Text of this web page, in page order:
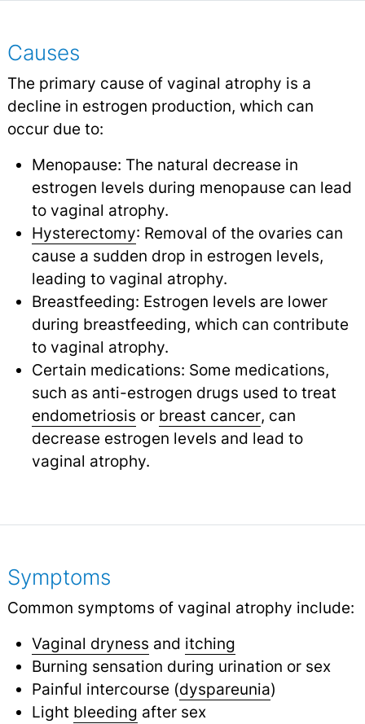
Causes
The primary cause of vaginal atrophy is a
decline in estrogen production, which can
occur due to:
Menopause: The natural decrease in
estrogen levels during menopause can lead
to vaginal atrophy.
Hysterectomy: Removal of the ovaries can
cause a sudden drop in estrogen levels,
leading to vaginal atrophy.
Breastfeeding: Estrogen levels are lower
during breastfeeding, which can contribute
to vaginal atrophy.
Certain medications: Some medications,
such as anti-estrogen drugs used to treat
endometriosis or breast cancer, can
decrease estrogen levels and lead to
vaginal atrophy.
Symptoms
Common symptoms of vaginal atrophy include:
Vaginal dryness and itching
Burning sensation during urination or sex
Painful intercourse (dyspareunia)
Light bleeding after sex